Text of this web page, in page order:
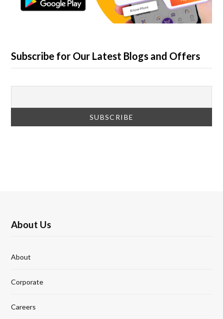
Subscribe for Our Latest Blogs and Offers
About Us
About
Corporate
Careers